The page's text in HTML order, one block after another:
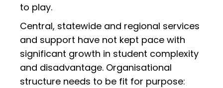
to play.
Central, statewide and regional services
and support have not kept pace with
significant growth in student complexity
and disadvantage. Organisational
structure needs to be fit for purpose: